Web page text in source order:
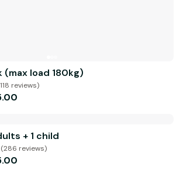
(max load 180kg)
reviews)
+ 1 child
reviews)